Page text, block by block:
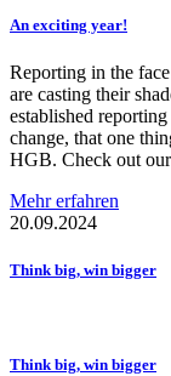
An exciting year!
Reporting in the
are casting their
established
change, that one
HGB. Check out
Mehr erfahren
20.09.2024
Think big, win bigger
Think big, win bigger